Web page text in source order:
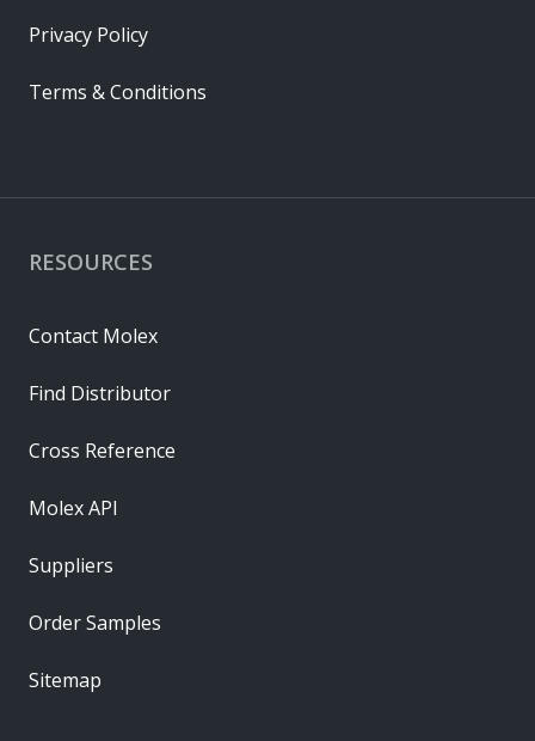
RESOURCES
Contact Molex
Find Distributor
Cross Reference
Molex API
Suppliers
Order Samples
Sitemap
Privacy Policy
Terms & Conditions